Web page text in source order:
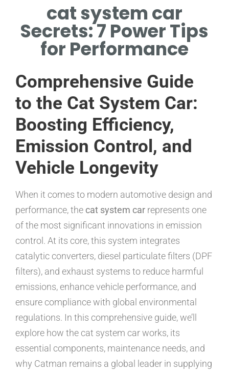
DIRECTS GASES INTO
CATALYTIC CONVERTER
cat system car
Secrets: 7 Power Tips
for Performance
Comprehensive Guide
to the Cat System Car:
Boosting Efficiency,
Emission Control, and
Vehicle Longevity
When it comes to modern automotive design and
performance, the cat system car represents one
of the most significant innovations in emission
control. At its core, this system integrates
catalytic converters, diesel particulate filters (DPF
filters), and exhaust systems to reduce harmful
emissions, enhance vehicle performance, and
ensure compliance with global environmental
regulations. In this comprehensive guide, we’ll
explore how the cat system car works, its
essential components, maintenance needs, and
why Catman remains a global leader in supplying